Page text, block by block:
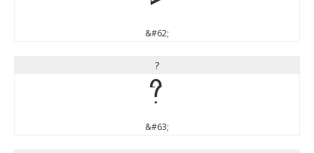
&#62;
?
?
&#63;